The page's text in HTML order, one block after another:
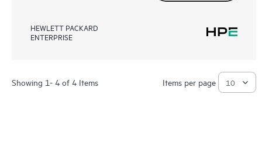
HEWLETT PACKARD
ENTERPRISE
Showing 1- 4 of 4 Items Items per page